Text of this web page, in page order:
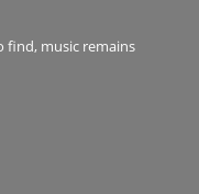
find, music remains